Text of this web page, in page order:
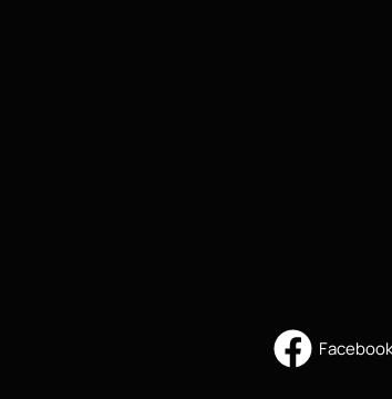
Facebook